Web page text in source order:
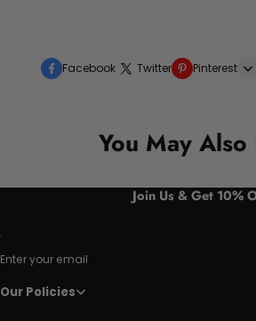
Facebook Twitter Pinterest
You May Also
Join Us & Get 10%
Enter your email
Our Policies